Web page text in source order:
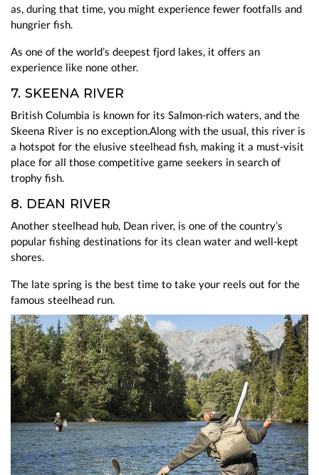
as, during that time, you might experience fewer footfalls and
hungrier fish.
As one of the world’s deepest fjord lakes, it offers an
experience like none other.
7. SKEENA RIVER
British Columbia is known for its Salmon-rich waters, and the
Skeena River is no exception.Along with the usual, this river is
a hotspot for the elusive steelhead fish, making it a must-visit
place for all those competitive game seekers in search of
trophy fish.
8. DEAN RIVER
Another steelhead hub, Dean river, is one of the country’s
popular fishing destinations for its clean water and well-kept
shores.
The late spring is the best time to take your reels out for the
famous steelhead run.